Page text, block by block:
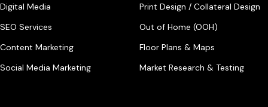
Digital Media
SEO Services
Content Marketing
Social Media Marketing
Print Design / Collateral Design
Out of Home (OOH)
Floor Plans & Maps
Market Research & Testing